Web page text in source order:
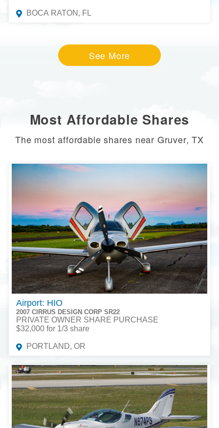
BOCA RATON, FL
See More
Most Affordable Shares
The most affordable shares near Gruver, TX
Airport: HIO
2007 CIRRUS DESIGN CORP SR22
PRIVATE OWNER SHARE PURCHASE
$32,000 for 1/3 share
PORTLAND, OR